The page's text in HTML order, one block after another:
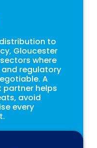
to
Gloucester
where
regulatory
A
partner helps
avoid
every